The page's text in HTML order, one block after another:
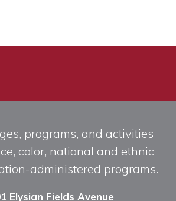
programs, and activities
color, national and ethnic
administered programs.
Elysian Fields Avenue